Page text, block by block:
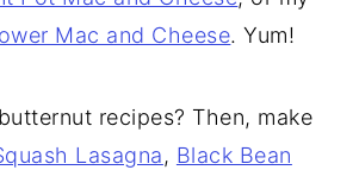
Mac and Cheese. Yum!
recipes? Then, make
Lasagna, Black Bean